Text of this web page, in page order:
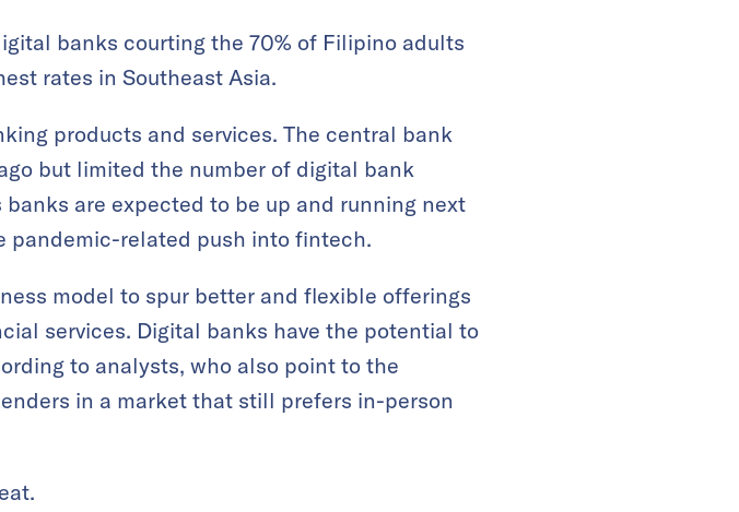
banks courting the 70% of Filipino adults
rates in Southeast Asia.
products and services. The central bank
but limited the number of digital bank
are expected to be up and running next
pandemic-related push into fintech.
model to spur better and flexible offerings
services. Digital banks have the potential to
to analysts, who also point to the
in a market that still prefers in-person